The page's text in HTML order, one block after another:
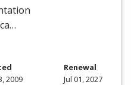
2009
Renewal
Jul 01, 2027